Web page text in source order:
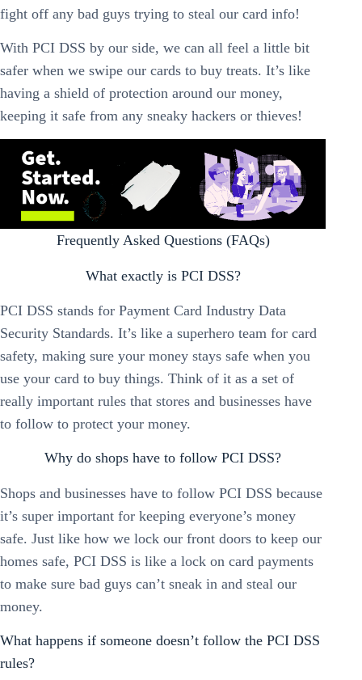
fight off any bad guys trying to steal our card info!
With PCI DSS by our side, we can all feel a little bit
safer when we swipe our cards to buy treats. It’s like
having a shield of protection around our money,
keeping it safe from any sneaky hackers or thieves!
Frequently Asked Questions (FAQs)
What exactly is PCI DSS?
PCI DSS stands for Payment Card Industry Data
Security Standards. It’s like a superhero team for card
safety, making sure your money stays safe when you
use your card to buy things. Think of it as a set of
really important rules that stores and businesses have
to follow to protect your money.
Why do shops have to follow PCI DSS?
Shops and businesses have to follow PCI DSS because
it’s super important for keeping everyone’s money
safe. Just like how we lock our front doors to keep our
homes safe, PCI DSS is like a lock on card payments
to make sure bad guys can’t sneak in and steal our
money.
What happens if someone doesn’t follow the PCI DSS
rules?